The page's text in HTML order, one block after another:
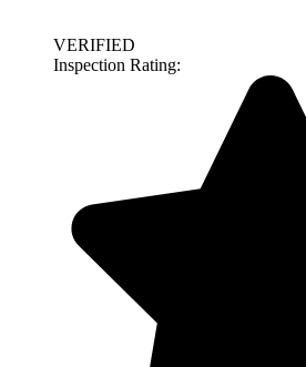
VERIFIED
Inspection Rating: